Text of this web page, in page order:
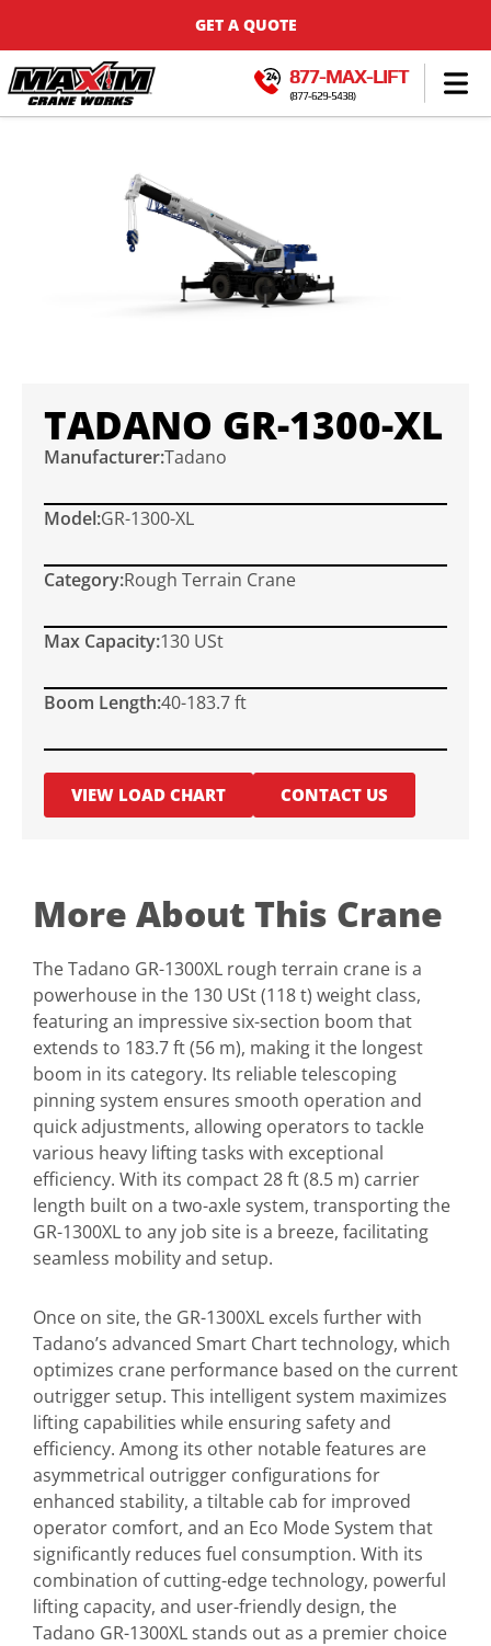
GET A QUOTE
877-MAX-LIFT
(877-629-5438)
TADANO GR-1300-XL
Manufacturer:Tadano
Model:GR-1300-XL
Category:Rough Terrain Crane
Max Capacity:130 USt
Boom Length:40-183.7 ft
VIEW LOAD CHART CONTACT US
More About This Crane
The Tadano GR-1300XL rough terrain crane is a
powerhouse in the 130 USt (118 t) weight class,
featuring an impressive six-section boom that
extends to 183.7 ft (56 m), making it the longest
boom in its category. Its reliable telescoping
pinning system ensures smooth operation and
quick adjustments, allowing operators to tackle
various heavy lifting tasks with exceptional
efficiency. With its compact 28 ft (8.5 m) carrier
length built on a two-axle system, transporting the
GR-1300XL to any job site is a breeze, facilitating
seamless mobility and setup.
Once on site, the GR-1300XL excels further with
Tadano’s advanced Smart Chart technology, which
optimizes crane performance based on the current
outrigger setup. This intelligent system maximizes
lifting capabilities while ensuring safety and
efficiency. Among its other notable features are
asymmetrical outrigger configurations for
enhanced stability, a tiltable cab for improved
operator comfort, and an Eco Mode System that
significantly reduces fuel consumption. With its
combination of cutting-edge technology, powerful
lifting capacity, and user-friendly design, the
Tadano GR-1300XL stands out as a premier choice